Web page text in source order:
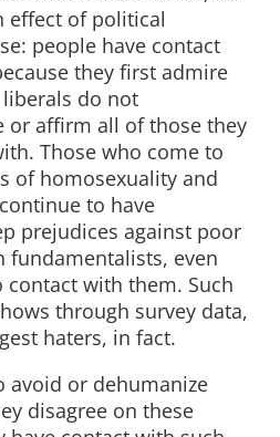
effect of political
people have contact
they first admire
do not
or affirm all of those they
Those who come to
of homosexuality and
to have
prejudices against poor
fundamentalists, even
with them. Such
through survey data,
haters, in fact.
avoid or dehumanize
disagree on these